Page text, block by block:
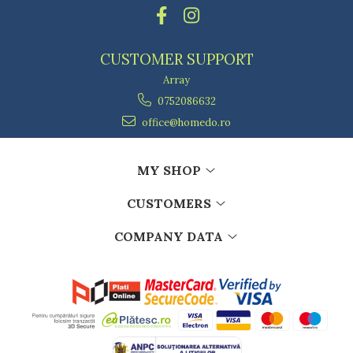
Measuring utensils
Steam cooking utensils
Cookware
Dishes and cutlery
Cutlery stands
Dish drainers
CUSTOMER SUPPORT
Array
0752086632
office@homedo.ro
MY SHOP
CUSTOMERS
COMPANY DATA